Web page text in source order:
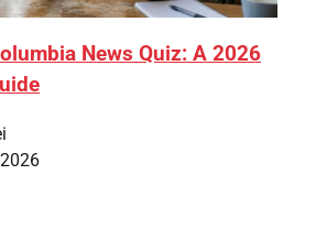
News Quiz: A 2026